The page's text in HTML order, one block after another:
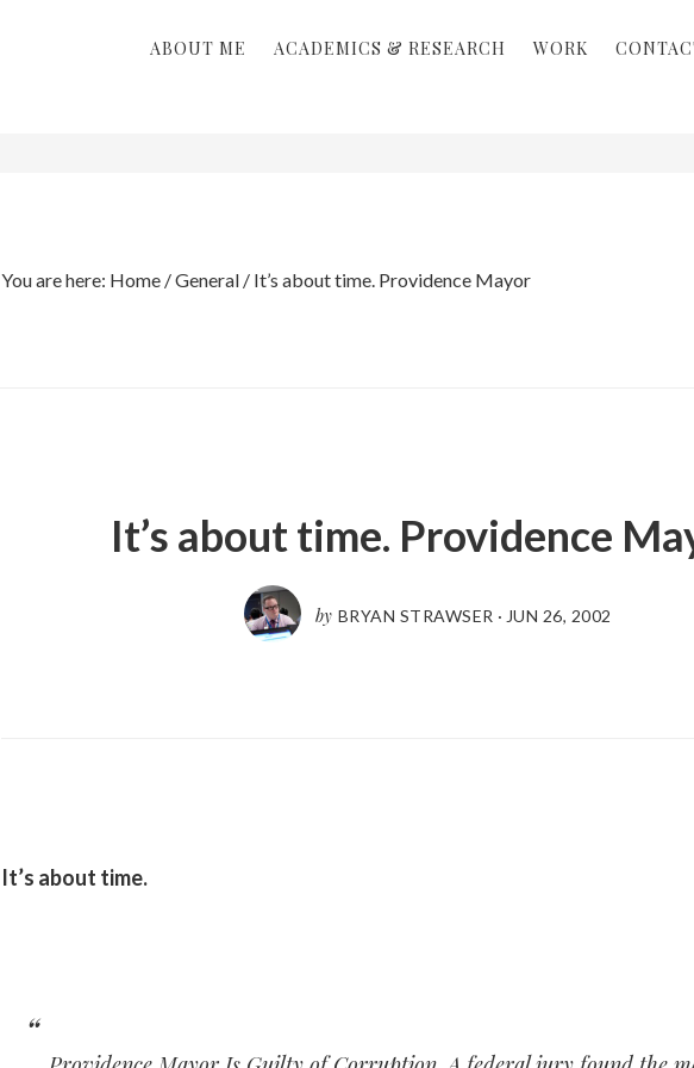
ABOUT ME ACADEMICS & RESEARCH WORK
You are here: Home /General /It’s about time. Providence Mayor
It’s about time. Providence
by BRYAN STRAWSER · JUN 26, 2002
It’s about time.